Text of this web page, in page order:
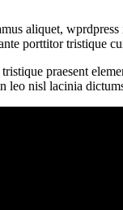
aliquet,
porttitor tristique
praesent
leo nisl lacinia